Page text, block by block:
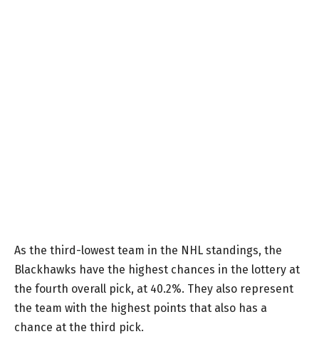
As the third-lowest team in the NHL standings, the
Blackhawks have the highest chances in the lottery at
the fourth overall pick, at 40.2%. They also represent
the team with the highest points that also has a
chance at the third pick.